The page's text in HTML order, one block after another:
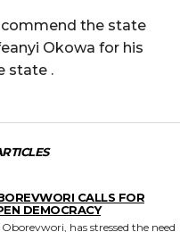
the state
Okowa for his
state .
CALLS FOR
DEMOCRACY